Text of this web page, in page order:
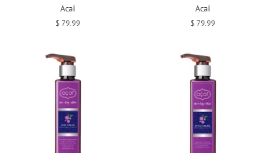
Acai
Regular
$ 79.99
Acai
Regular
$ 79.99